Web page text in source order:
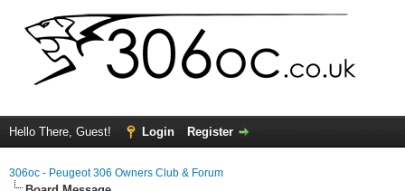
Hello There, Guest! Login Register
306oc - Peugeot 306 Owners Club & Forum